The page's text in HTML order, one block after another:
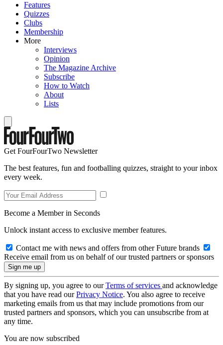
Features
Quizzes
Clubs
Membership
More
Interviews
Opinion
The Magazine Archive
Subscribe
How to Watch
About
Lists
Get FourFourTwo Newsletter
The best features, fun and footballing quizzes, straight to your inbox
every week.
Become a Member in Seconds
Unlock instant access to exclusive member features.
Contact me with news and offers from other Future brands
Receive email from us on behalf of our trusted partners or sponsors
By signing up, you agree to ourTerms of services and acknowledge
that you have read ourPrivacy Notice. You also agree to receive
marketing emails from us that may include promotions from our
trusted partners and sponsors, which you can unsubscribe from at
any time.
You are now subscribed